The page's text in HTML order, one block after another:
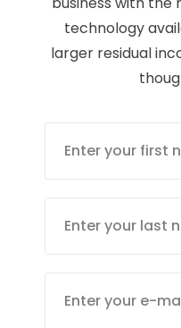
technology
larger residual